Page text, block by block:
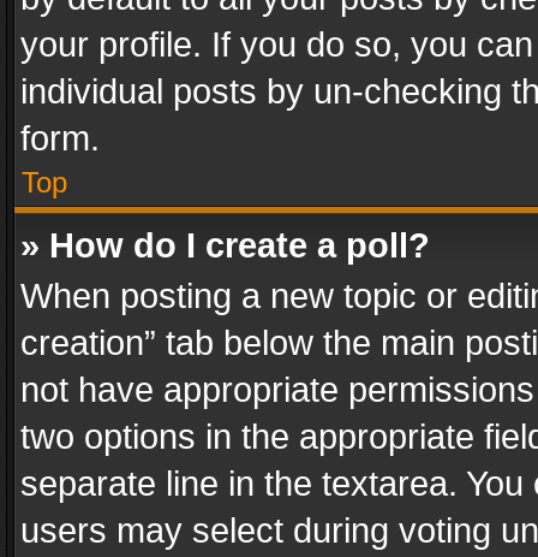
your profile. If you do so, you
individual posts by un-checking
form.
Top
» How do I create a poll?
When posting a new topic or
creation” tab below the main
not have appropriate
two options in the appropriate
separate line in the textarea.
users may select during voting